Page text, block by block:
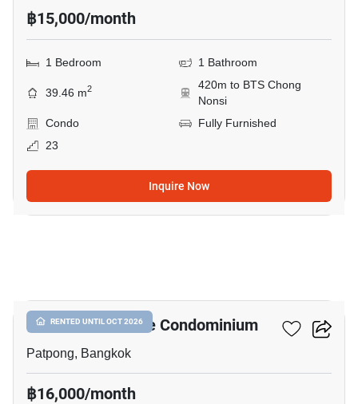
฿15,000/month
1 Bedroom 1 Bathroom
39.46 m2
420m to BTS Chong
Nonsi
Condo
Fully Furnished
23
Inquire Now
RENTED UNTIL OCT 2026
I.T.F. Silom Palace Condominium
Patpong, Bangkok
฿16,000/month